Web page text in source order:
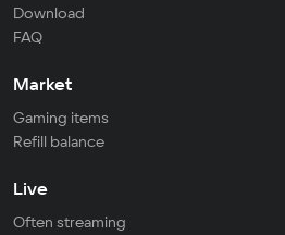
Download
FAQ
Market
Gaming items
Refill balance
Live
Often streaming